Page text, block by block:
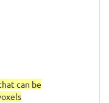
can be